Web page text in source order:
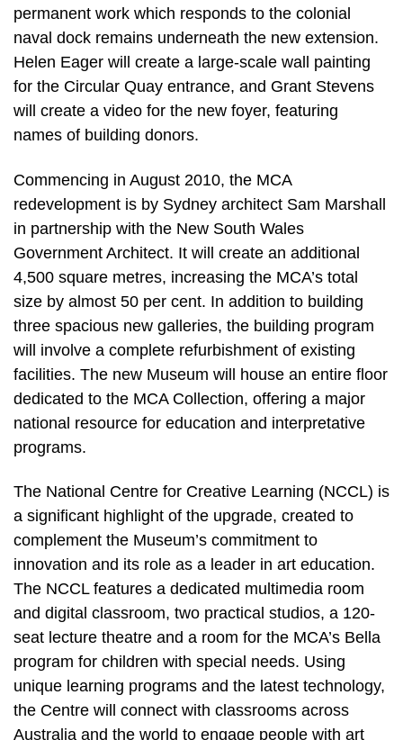
permanent work which responds to the colonial
naval dock remains underneath the new extension.
Helen Eager will create a large-scale wall painting
for the Circular Quay entrance, and Grant Stevens
will create a video for the new foyer, featuring
names of building donors.
Commencing in August 2010, the MCA
redevelopment is by Sydney architect Sam Marshall
in partnership with the New South Wales
Government Architect. It will create an additional
4,500 square metres, increasing the MCA’s total
size by almost 50 per cent. In addition to building
three spacious new galleries, the building program
will involve a complete refurbishment of existing
facilities. The new Museum will house an entire floor
dedicated to the MCA Collection, offering a major
national resource for education and interpretative
programs.
The National Centre for Creative Learning (NCCL) is
a significant highlight of the upgrade, created to
complement the Museum’s commitment to
innovation and its role as a leader in art education.
The NCCL features a dedicated multimedia room
and digital classroom, two practical studios, a 120-
seat lecture theatre and a room for the MCA’s Bella
program for children with special needs. Using
unique learning programs and the latest technology,
the Centre will connect with classrooms across
Australia and the world to engage people with art